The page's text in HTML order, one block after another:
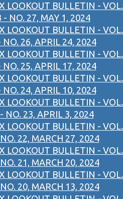
LOOKOUT BULLETIN - VOL.
- NO. 27, MAY 1, 2024
LOOKOUT BULLETIN - VOL.
NO. 26, APRIL 24, 2024
LOOKOUT BULLETIN - VOL.
NO. 25, APRIL 17, 2024
LOOKOUT BULLETIN - VOL.
NO. 24, APRIL 10, 2024
LOOKOUT BULLETIN - VOL.
NO. 23, APRIL 3, 2024
LOOKOUT BULLETIN - VOL.
22, MARCH 27, 2024
LOOKOUT BULLETIN - VOL.
21, MARCH 20, 2024
LOOKOUT BULLETIN - VOL.
20, MARCH 13, 2024